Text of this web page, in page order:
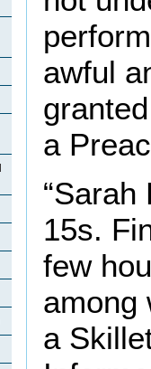
awful
a
15s.
few
among
a